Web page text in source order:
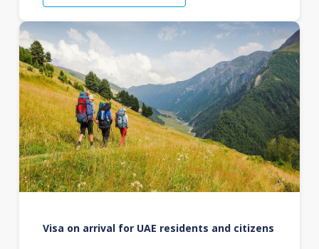
Visa on arrival for UAE residents and citizens